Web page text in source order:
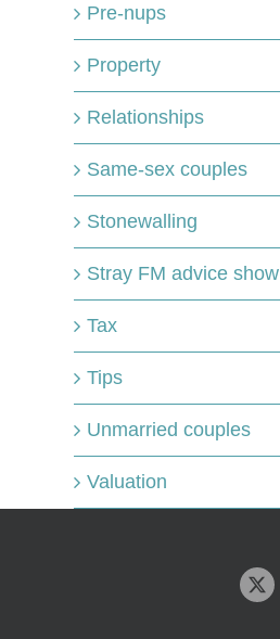
Pre-nups
Property
Relationships
Same-sex couples
Stonewalling
Stray FM advice show
Tax
Tips
Unmarried couples
Valuation